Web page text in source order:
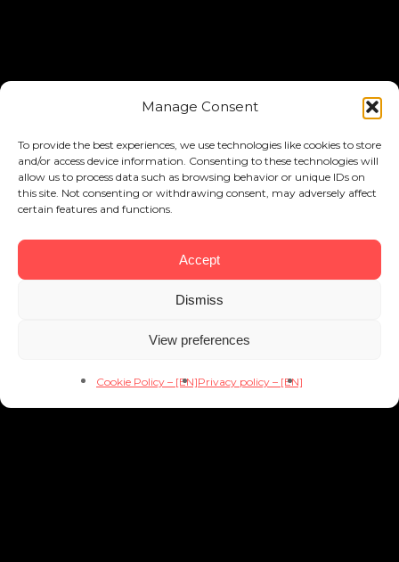
Manage Consent
To provide the best experiences, we use technologies like cookies to store
and/or access device information. Consenting to these technologies will
allow us to process data such as browsing behavior or unique IDs on
this site. Not consenting or withdrawing consent, may adversely affect
certain features and functions.
Accept
Dismiss
View preferences
Cookie Policy – [EN]Privacy policy – [EN]